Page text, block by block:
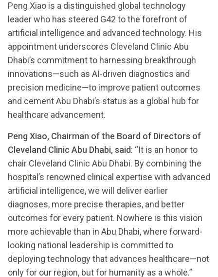
Peng Xiao is a distinguished global technology
leader who has steered G42 to the forefront of
artificial intelligence and advanced technology. His
appointment underscores Cleveland Clinic Abu
Dhabi’s commitment to harnessing breakthrough
innovations—such as AI-driven diagnostics and
precision medicine—to improve patient outcomes
and cement Abu Dhabi’s status as a global hub for
healthcare advancement.
Peng Xiao, Chairman of the Board of Directors of
Cleveland Clinic Abu Dhabi, said: “It is an honor to
chair Cleveland Clinic Abu Dhabi. By combining the
hospital’s renowned clinical expertise with advanced
artificial intelligence, we will deliver earlier
diagnoses, more precise therapies, and better
outcomes for every patient. Nowhere is this vision
more achievable than in Abu Dhabi, where forward-
looking national leadership is committed to
deploying technology that advances healthcare—not
only for our region, but for humanity as a whole.”